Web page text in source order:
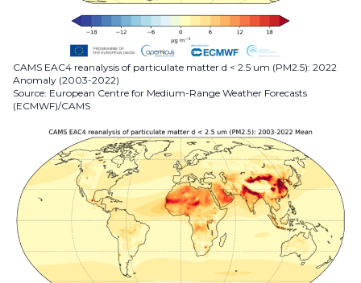
CAMS EAC4 reanalysis of particulate matter d < 2.5 um (PM2.5): 2022
Anomaly (2003-2022)
Source: European Centre for Medium-Range Weather Forecasts
(ECMWF)/CAMS